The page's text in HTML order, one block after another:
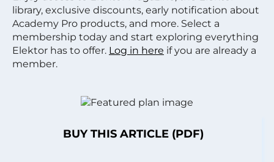
library, exclusive discounts, early notification about
Academy Pro products, and more. Select a
membership today and start exploring everything
Elektor has to offer. Log in here if you are already a
member.
BUY THIS ARTICLE (PDF)